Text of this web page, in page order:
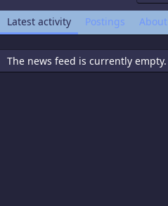
Latest activity Postings About
The news feed is currently empty.